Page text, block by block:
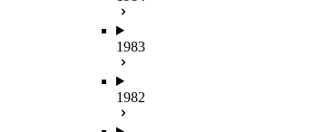
1983
1982